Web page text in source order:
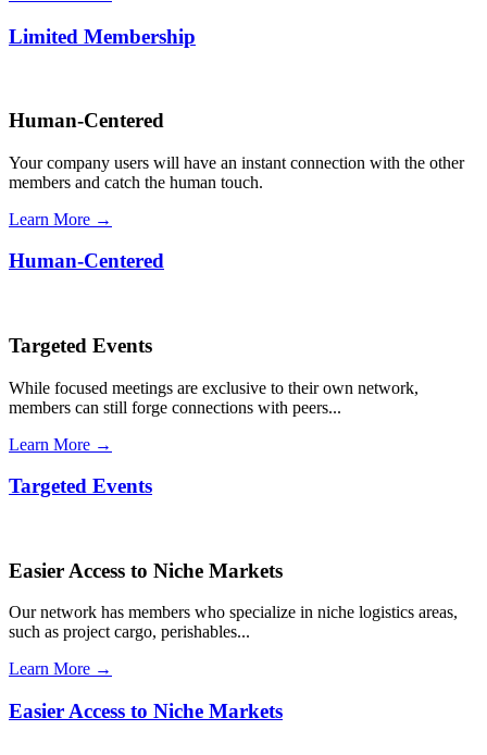
Limited Membership
Human-Centered
Your company users will have an instant connection with the other
members and catch the human touch.
Learn More →
Human-Centered
Targeted Events
While focused meetings are exclusive to their own network,
members can still forge connections with peers...
Learn More →
Targeted Events
Easier Access to Niche Markets
Our network has members who specialize in niche logistics areas,
such as project cargo, perishables...
Learn More →
Easier Access to Niche Markets